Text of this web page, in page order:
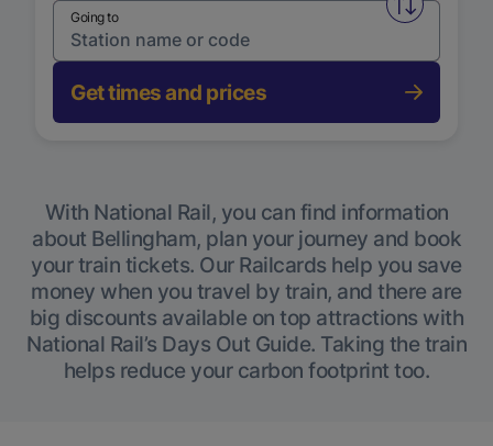
Swap
Going to
Get times and prices
With National Rail, you can find information
about Bellingham, plan your journey and book
your train tickets. Our Railcards help you save
money when you travel by train, and there are
big discounts available on top attractions with
National Rail’s Days Out Guide. Taking the train
helps reduce your carbon footprint too.